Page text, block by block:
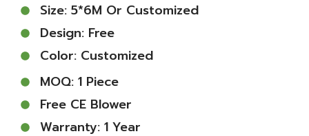
Size: 5*6M Or Customized
Design: Free
Color: Customized
MOQ: 1 Piece
Free CE Blower
Warranty: 1 Year